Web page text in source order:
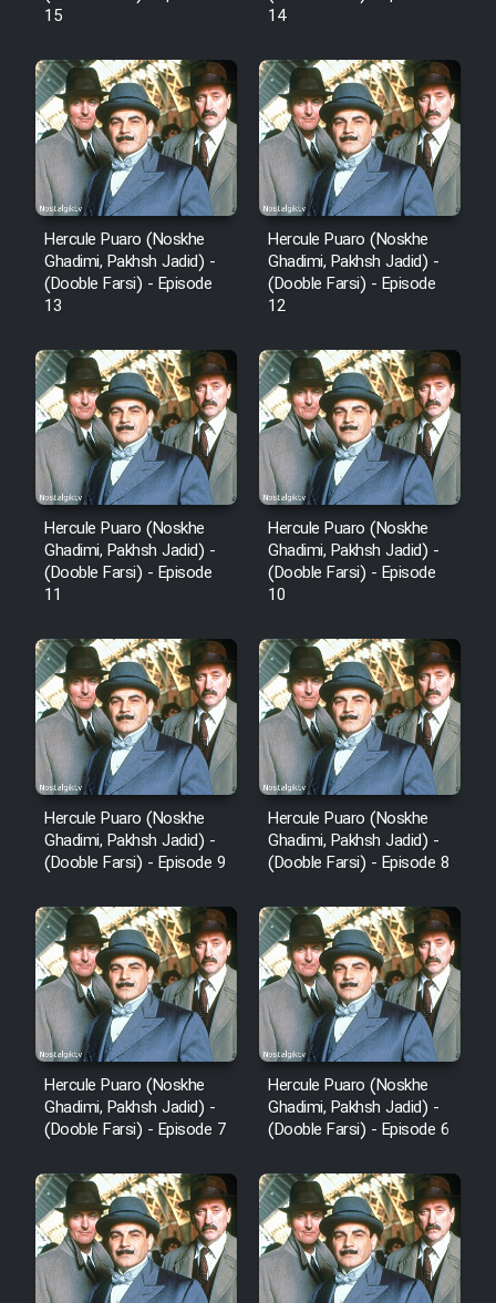
15
14
Hercule Puaro (Noskhe
Ghadimi, Pakhsh Jadid) -
(Dooble Farsi) - Episode
13
Hercule Puaro (Noskhe
Ghadimi, Pakhsh Jadid) -
(Dooble Farsi) - Episode
12
Hercule Puaro (Noskhe
Ghadimi, Pakhsh Jadid) -
(Dooble Farsi) - Episode
11
Hercule Puaro (Noskhe
Ghadimi, Pakhsh Jadid) -
(Dooble Farsi) - Episode
10
Hercule Puaro (Noskhe
Ghadimi, Pakhsh Jadid) -
(Dooble Farsi) - Episode 9
Hercule Puaro (Noskhe
Ghadimi, Pakhsh Jadid) -
(Dooble Farsi) - Episode 8
Hercule Puaro (Noskhe
Ghadimi, Pakhsh Jadid) -
(Dooble Farsi) - Episode 7
Hercule Puaro (Noskhe
Ghadimi, Pakhsh Jadid) -
(Dooble Farsi) - Episode 6